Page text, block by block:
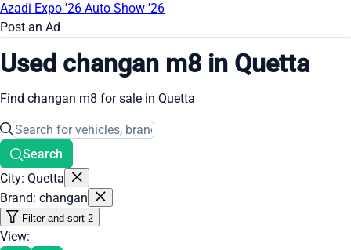
Azadi Expo '26 Auto Show '26
Post an Ad
Used changan m8 in Quetta
Find changan m8 for sale in Quetta
Search
City: Quetta
Brand: changan
Filter and sort 2
View: